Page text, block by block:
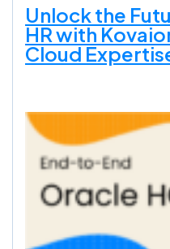
Unlock the
HR with
Cloud